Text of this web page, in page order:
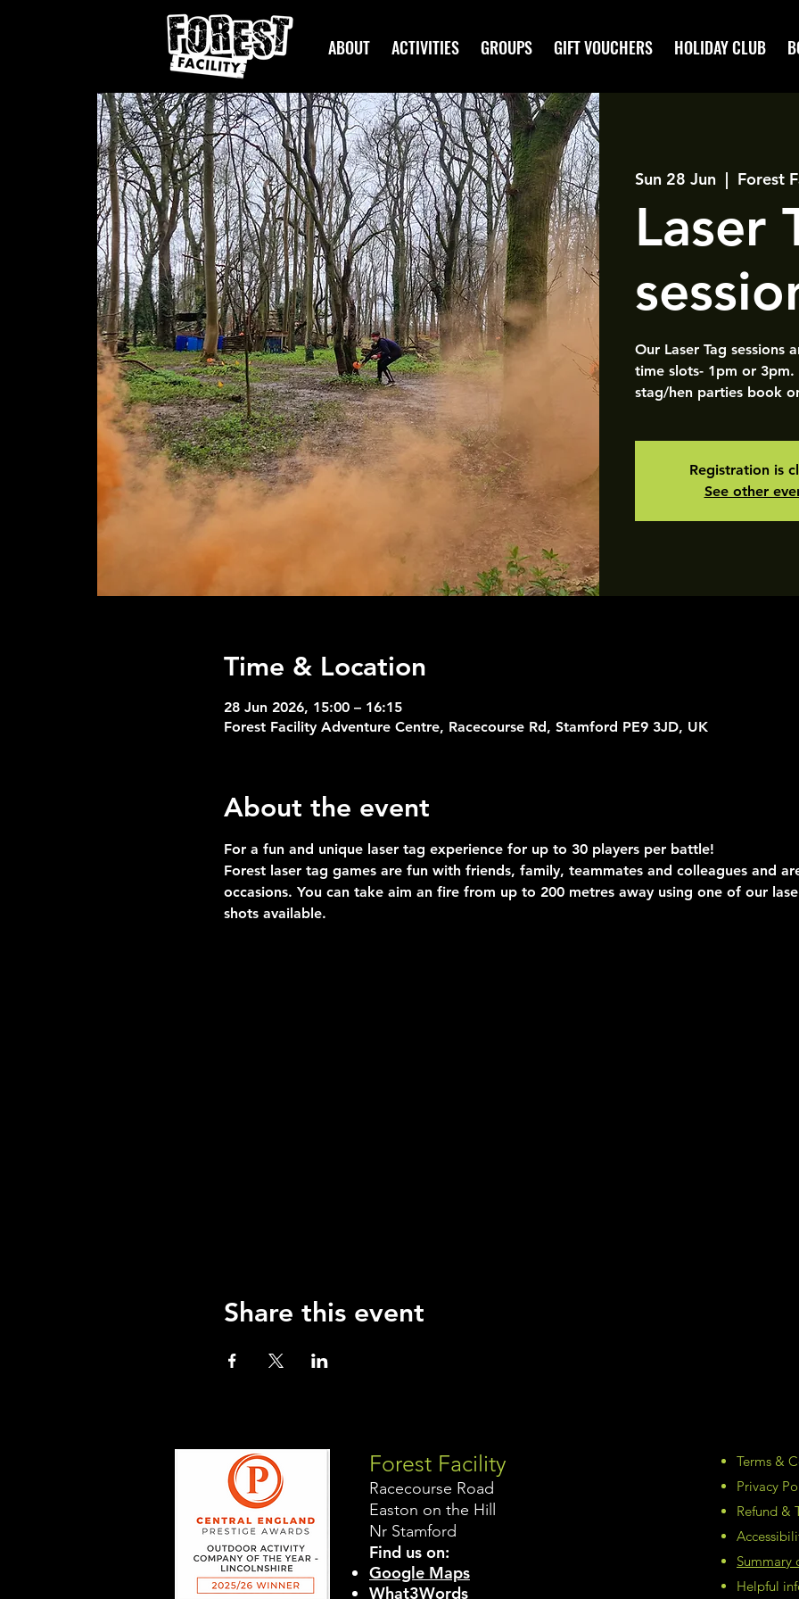
ABOUT ACTIVITIES GROUPS GIFT VOUCHERS HOLIDAY CLUB
Sun 28 Jun
  |
Forest
Laser
Our Laser Tag sessions
time slots- 1pm or
stag/hen parties book
Registration is
See other
Time & Location
28 Jun 2026, 15:00 – 16:15
Forest Facility Adventure Centre, Racecourse Rd, Stamford PE9 3JD, UK
About the event
For a fun and unique laser tag experience for up to 30 players per battle!
Forest laser tag games are fun with friends, family, teammates and colleagues and
occasions. You can take aim an fire from up to 200 metres away using one of our
shots available.
Share this event
Forest Facility
Racecourse Road
Easton on the Hill
Nr Stamford
Find us on:
Google Maps
What3Words
Terms &
Privacy
Refund &
Summary
Helpful